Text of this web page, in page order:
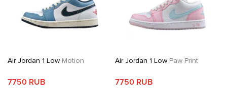
Air Jordan 1 Low Motion
7750 RUB
Air Jordan 1 LowPaw Print
7750 RUB